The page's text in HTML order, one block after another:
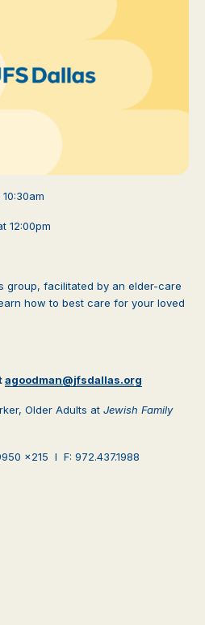
12:00pm
group, facilitated by an elder-care
how to best care for your loved
agoodman@jfsdallas.org
Older Adults at Jewish Family
x215 I F: 972.437.1988